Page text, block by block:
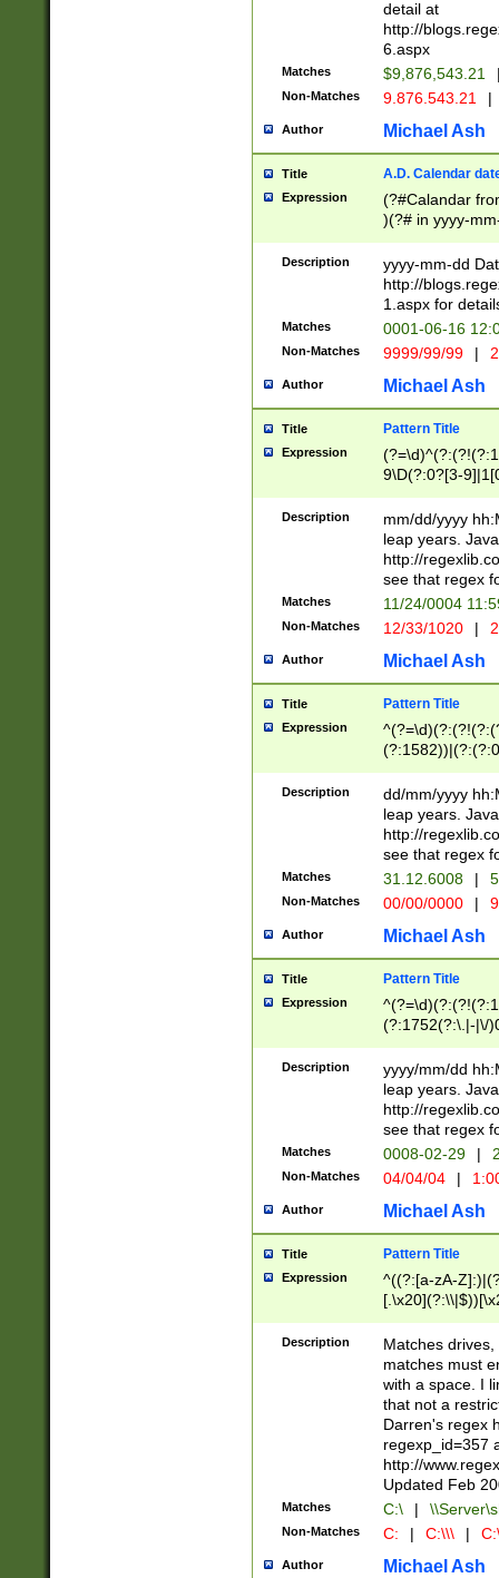
separtor must
(?:\d+)) # more
[,.]\d{2})?$ #
detail at
http://
6.aspx
Matches $9,876,543.21
Non-Matches 9.876.543.21 |
Author Michael Ash
Title A.D. Calendar
Expression
(?#Calandar
)(?# in yyyy-
4]))|(?#Missing
9]|1[0-3]))(?#or
missing days
one or the
beginning a the
(?'sep'[-./
check for valid
year in year 4
leap
[26])(?#leap
29
a digit check
9]|1[012])(?#
seconds
hour format
#required
Description
yyyy-mm-dd
http://
1.aspx for
Matches 0001-06-16
Non-Matches 9999/99/99 |
Author Michael Ash
Title Pattern Title
Expression
9\D(?:0?[3-
[469]|11)(?!\/
((?:(?:0?[1-
[01]\d|2[0-
Description
mm/dd/yyyy
leap years.
http://
see that regex
Matches 11/24/0004
Non-Matches 12/33/1020 |
Author Michael Ash
Title Pattern Title
Expression
(31(?!(?:\.|-|\/
(?:\.|-|\/
8]|1\d|0?[1-
[0-
[0-
Description
dd/mm/yyyy
leap years.
http://
see that regex
Matches 31.12.6008 |
Non-Matches 00/00/0000 |
Author Michael Ash
Title Pattern Title
Expression
(?:1752(?:\.|-|\/
(\d{4})([-\/
Description
yyyy/mm/dd
leap years.
http://
see that regex
Matches 0008-02-29 |
Non-Matches 04/04/04 |
Author Michael Ash
Title Pattern Title
Expression
^((?:[a-zA-
.]$)[\x20-
{2,15}))?$
Description
Matches
matches must
with a space. I
that not a
Darren's regex
regexp_id=357
http://
Updated Feb
Matches C:\ |
Non-Matches C: | C:\\\ |
Author Michael Ash